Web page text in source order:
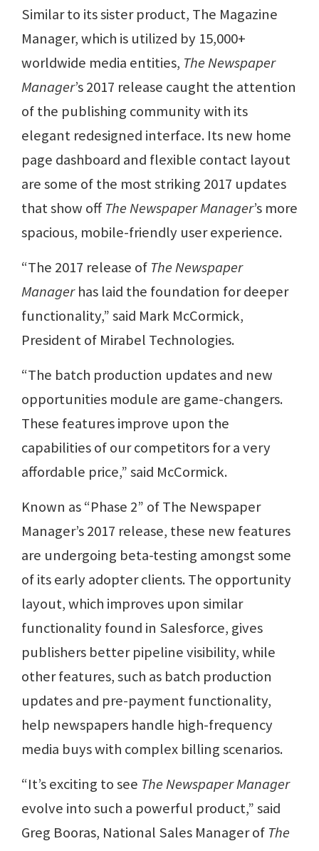
Similar to its sister product, The Magazine
Manager, which is utilized by 15,000+
worldwide media entities, The Newspaper
Manager’s 2017 release caught the attention
of the publishing community with its
elegant redesigned interface. Its new home
page dashboard and flexible contact layout
are some of the most striking 2017 updates
that show offThe Newspaper Manager’s more
spacious, mobile-friendly user experience.
“The 2017 release of The Newspaper
Managerhas laid the foundation for deeper
functionality,” said Mark McCormick,
President of Mirabel Technologies.
“The batch production updates and new
opportunities module are game-changers.
These features improve upon the
capabilities of our competitors for a very
affordable price,” said McCormick.
Known as “Phase 2” of The Newspaper
Manager’s 2017 release, these new features
are undergoing beta-testing amongst some
of its early adopter clients. The opportunity
layout, which improves upon similar
functionality found in Salesforce, gives
publishers better pipeline visibility, while
other features, such as batch production
updates and pre-payment functionality,
help newspapers handle high-frequency
media buys with complex billing scenarios.
“It’s exciting to see The Newspaper Manager
evolve into such a powerful product,” said
Greg Booras, National Sales Manager of The